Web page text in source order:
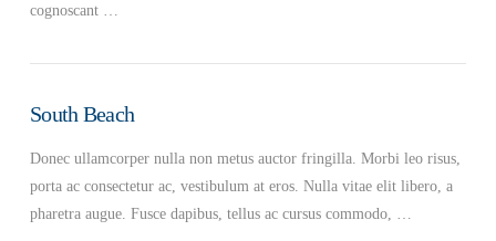
cognoscant …
South Beach
Donec ullamcorper nulla non metus auctor fringilla. Morbi leo risus,
porta ac consectetur ac, vestibulum at eros. Nulla vitae elit libero, a
pharetra augue. Fusce dapibus, tellus ac cursus commodo, …